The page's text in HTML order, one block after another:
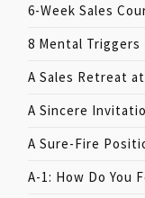
6-Week Sales
8 Mental Triggers
A Sales Retreat at
A Sincere
A Sure-Fire
A-1: How Do You